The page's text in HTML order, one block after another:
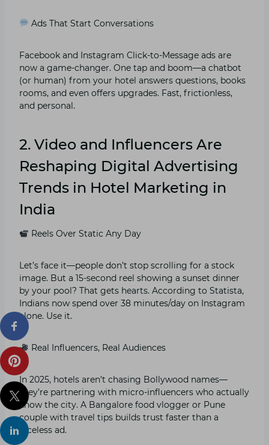
Ads That Start Conversations
Facebook and Instagram Click-to-Message ads are
now a game-changer. One tap and boom—a chatbot
(or human) from your hotel answers questions, books
rooms, and even offers upgrades. Fast, frictionless,
and personal.
2. Video and Influencers Are
Reshaping Digital Advertising
Trends in Hotel Marketing in
India
Reels Over Static Any Day
Let’s face it—people don’t stop scrolling for a stock
image. But a 15-second reel showing a sunset dinner
by your pool? That gets hearts. According to Statista,
Indians now spend over 38 minutes/day on Instagram
alone. Use it.
Real Influencers, Real Audiences
In 2025, hotels aren’t chasing Bollywood names—
they’re partnering with micro-influencers who actually
know the city. A Bangalore food vlogger or Pune
couple with travel tips builds trust faster than a
faceless ad.